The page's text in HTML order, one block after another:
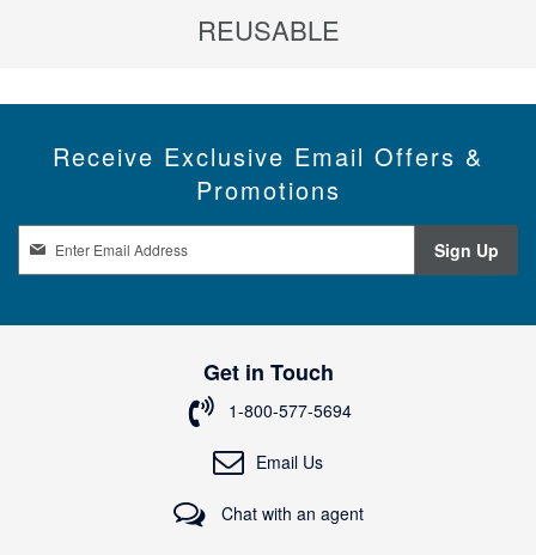
REUSABLE
Receive Exclusive Email Offers &
Promotions
g
U
Sign Up
Get in Touch
1-800-577-5694
Email Us
Chat with an agent